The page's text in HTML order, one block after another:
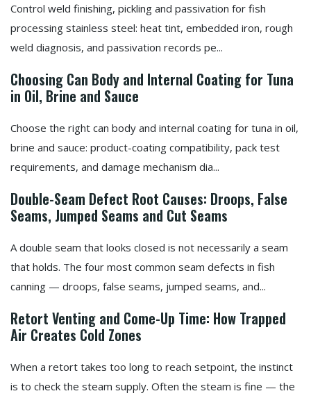
Control weld finishing, pickling and passivation for fish
processing stainless steel: heat tint, embedded iron, rough
weld diagnosis, and passivation records pe...
Choosing Can Body and Internal Coating for Tuna
in Oil, Brine and Sauce
Choose the right can body and internal coating for tuna in oil,
brine and sauce: product-coating compatibility, pack test
requirements, and damage mechanism dia...
Double-Seam Defect Root Causes: Droops, False
Seams, Jumped Seams and Cut Seams
A double seam that looks closed is not necessarily a seam
that holds. The four most common seam defects in fish
canning — droops, false seams, jumped seams, and...
Retort Venting and Come-Up Time: How Trapped
Air Creates Cold Zones
When a retort takes too long to reach setpoint, the instinct
is to check the steam supply. Often the steam is fine — the